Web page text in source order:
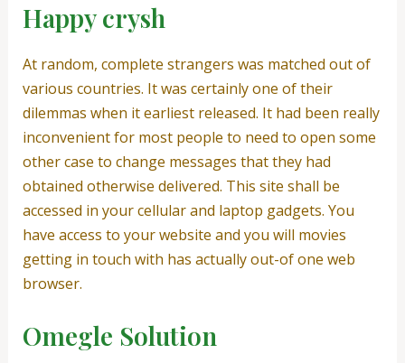
Happy crysh
At random, complete strangers was matched out of
various countries. It was certainly one of their
dilemmas when it earliest released. It had been really
inconvenient for most people to need to open some
other case to change messages that they had
obtained otherwise delivered. This site shall be
accessed in your cellular and laptop gadgets. You
have access to your website and you will movies
getting in touch with has actually out-of one web
browser.
Omegle Solution